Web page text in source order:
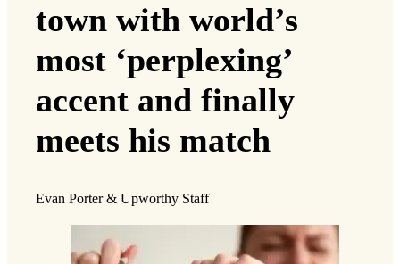
town with world’s
most ‘perplexing’
accent and finally
meets his match
Evan Porter & Upworthy Staff